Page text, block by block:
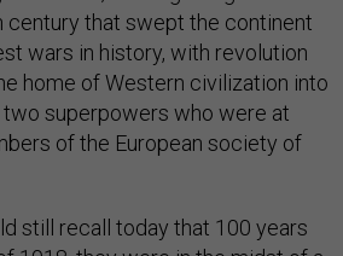
century that swept the continent
wars in history, with revolution
home of Western civilization into
superpowers who were at
of the European society of
still recall today that 100 years